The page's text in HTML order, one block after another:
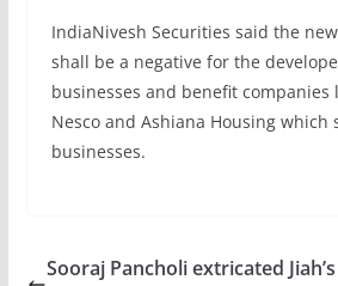
IndiaNivesh Securities said the
shall be a negative for the
businesses and benefit companies
Nesco and Ashiana Housing which
businesses.
Sooraj Pancholi extricated